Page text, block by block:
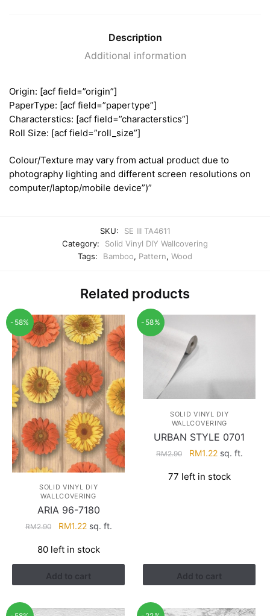
Description
Additional information
Origin: [acf field=”origin”]
PaperType: [acf field=”papertype”]
Characterstics: [acf field=”characterstics”]
Roll Size: [acf field=”roll_size”]
Colour/Texture may vary from actual product due to
photography lighting and different screen resolutions on
computer/laptop/mobile device”)”
SKU:
SE III TA4611
Category:
Solid Vinyl DIY Wallcovering
Tags:
Bamboo, Pattern, Wood
Related products
-58%
SOLID VINYL DIY
WALLCOVERING
ARIA 96-7180
RM2.90
Original
was:
RM2.90.
RM1.22Current
is:
RM1.22.
sq. ft.
80 left in stock
Add to cart
-58%
SOLID VINYL DIY
WALLCOVERING
URBAN STYLE 0701
RM2.90
Original
was:
RM1.22Current
is:
sq. ft.
77 left in stock
Add to cart